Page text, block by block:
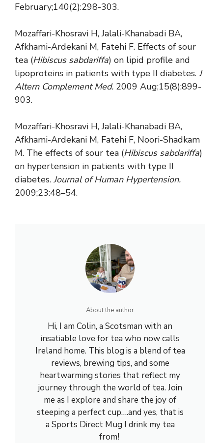
February;140(2):298-303.
Mozaffari-Khosravi H, Jalali-Khanabadi BA,
Afkhami-Ardekani M, Fatehi F. Effects of sour
tea (Hibiscus sabdariffa) on lipid profile and
lipoproteins in patients with type II diabetes. J
Altern Complement Med. 2009 Aug;15(8):899-
903.
Mozaffari-Khosravi H, Jalali-Khanabadi BA,
Afkhami-Ardekani M, Fatehi F, Noori-Shadkam
M. The effects of sour tea (Hibiscus sabdariffa)
on hypertension in patients with type II
diabetes. Journal of Human Hypertension.
2009;23:48–54.
About the author
Hi, I am Colin, a Scotsman with an
insatiable love for tea who now calls
Ireland home. This blog is a blend of tea
reviews, brewing tips, and some
heartwarming stories that reflect my
journey through the world of tea. Join
me as I explore and share the joy of
steeping a perfect cup….and yes, that is
a Sports Direct Mug I drink my tea
from!